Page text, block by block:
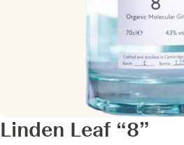
Linden Leaf “8”